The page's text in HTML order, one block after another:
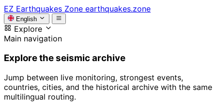
EZ Earthquakes Zone earthquakes.zone
English
Explore
Main navigation
Explore the seismic archive
Jump between live monitoring, strongest events,
countries, cities, and the historical archive with the same
multilingual routing.